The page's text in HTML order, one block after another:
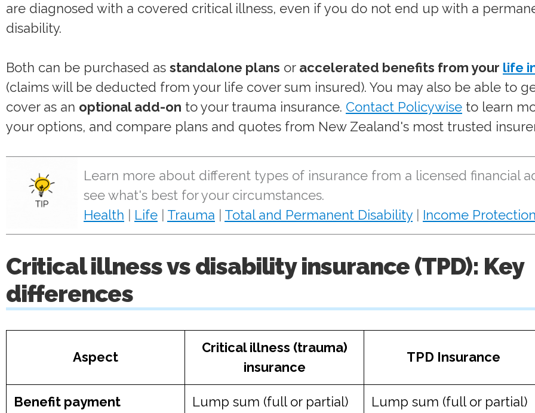
are diagnosed with a covered critical illness, even if you do not end up with a
disability.
Both can be purchased as standalone plans or accelerated benefits from your life
(claims will be deducted from your life cover sum insured). You may also be able to
cover as an optional add-on to your trauma insurance. Contact Policywise to learn
your options, and compare plans and quotes from New Zealand's most trusted
Learn more about different types of insurance from a licensed financial
see what's best for your circumstances.
Health | Life | Trauma | Total and Permanent Disability | Income
Critical illness vs disability insurance (TPD): Key
differences
Aspect
Critical illness (trauma)
insurance
TPD Insurance
Benefit payment Lump sum (full or partial) Lump sum (full or partial)